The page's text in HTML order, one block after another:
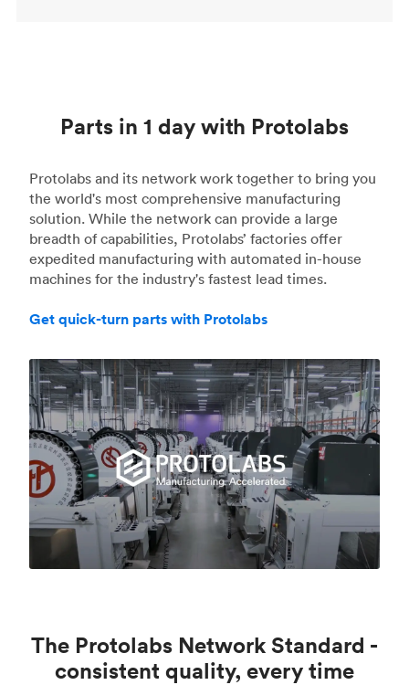
Parts in 1 day with Protolabs
Protolabs and its network work together to bring you
the world's most comprehensive manufacturing
solution. While the network can provide a large
breadth of capabilities, Protolabs’ factories offer
expedited manufacturing with automated in-house
machines for the industry's fastest lead times.
Get quick-turn parts with Protolabs
The Protolabs Network Standard -
consistent quality, every time